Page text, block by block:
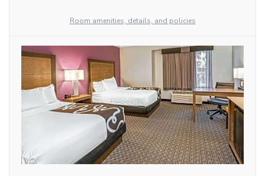
Room amenities, details, and policies